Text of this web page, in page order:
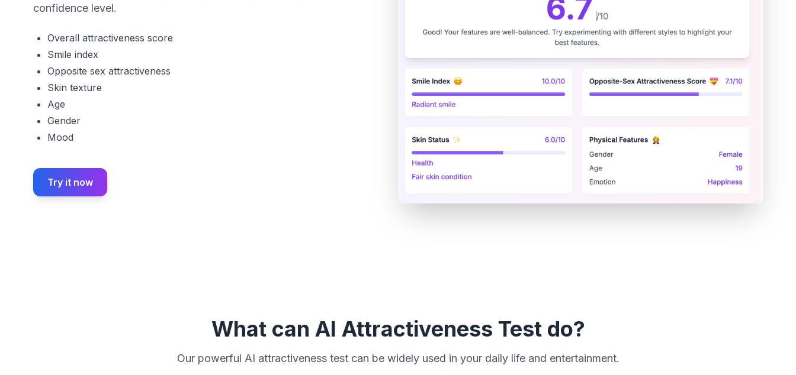
confidence level.
Overall attractiveness score
Smile index
Opposite sex attractiveness
Skin texture
Age
Gender
Mood
Try it now
What can AI Attractiveness Test do?
Our powerful AI attractiveness test can be widely used in your daily life and entertainment.